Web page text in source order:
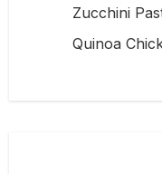
Zucchini
Quinoa